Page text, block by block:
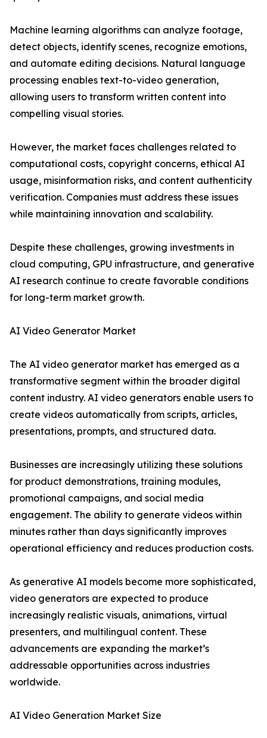
Machine learning algorithms can analyze footage,
detect objects, identify scenes, recognize emotions,
and automate editing decisions. Natural language
processing enables text-to-video generation,
allowing users to transform written content into
compelling visual stories.
However, the market faces challenges related to
computational costs, copyright concerns, ethical AI
usage, misinformation risks, and content authenticity
verification. Companies must address these issues
while maintaining innovation and scalability.
Despite these challenges, growing investments in
cloud computing, GPU infrastructure, and generative
AI research continue to create favorable conditions
for long-term market growth.
AI Video Generator Market
The AI video generator market has emerged as a
transformative segment within the broader digital
content industry. AI video generators enable users to
create videos automatically from scripts, articles,
presentations, prompts, and structured data.
Businesses are increasingly utilizing these solutions
for product demonstrations, training modules,
promotional campaigns, and social media
engagement. The ability to generate videos within
minutes rather than days significantly improves
operational efficiency and reduces production costs.
As generative AI models become more sophisticated,
video generators are expected to produce
increasingly realistic visuals, animations, virtual
presenters, and multilingual content. These
advancements are expanding the market’s
addressable opportunities across industries
worldwide.
AI Video Generation Market Size